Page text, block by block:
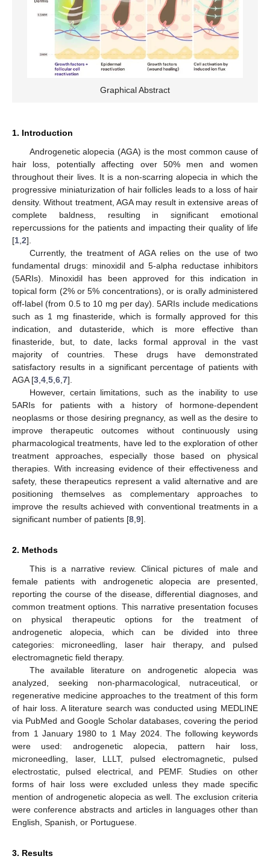
Graphical Abstract
1. Introduction
Androgenetic alopecia (AGA) is the most common cause of
hair loss, potentially affecting over 50% men and women
throughout their lives. It is a non-scarring alopecia in which the
progressive miniaturization of hair follicles leads to a loss of hair
density. Without treatment, AGA may result in extensive areas of
complete baldness, resulting in significant emotional
repercussions for the patients and impacting their quality of life
[1,2].
Currently, the treatment of AGA relies on the use of two
fundamental drugs: minoxidil and 5-alpha reductase inhibitors
(5ARIs). Minoxidil has been approved for this indication in
topical form (2% or 5% concentrations), or is orally administered
off-label (from 0.5 to 10 mg per day). 5ARIs include medications
such as 1 mg finasteride, which is formally approved for this
indication, and dutasteride, which is more effective than
finasteride, but, to date, lacks formal approval in the vast
majority of countries. These drugs have demonstrated
satisfactory results in a significant percentage of patients with
AGA [3,4,5,6,7].
However, certain limitations, such as the inability to use
5ARIs for patients with a history of hormone-dependent
neoplasms or those desiring pregnancy, as well as the desire to
improve therapeutic outcomes without continuously using
pharmacological treatments, have led to the exploration of other
treatment approaches, especially those based on physical
therapies. With increasing evidence of their effectiveness and
safety, these therapeutics represent a valid alternative and are
positioning themselves as complementary approaches to
improve the results achieved with conventional treatments in a
significant number of patients [8,9].
2. Methods
This is a narrative review. Clinical pictures of male and
female patients with androgenetic alopecia are presented,
reporting the course of the disease, differential diagnoses, and
common treatment options. This narrative presentation focuses
on physical therapeutic options for the treatment of
androgenetic alopecia, which can be divided into three
categories: microneedling, laser hair therapy, and pulsed
electromagnetic field therapy.
The available literature on androgenetic alopecia was
analyzed, seeking non-pharmacological, nutraceutical, or
regenerative medicine approaches to the treatment of this form
of hair loss. A literature search was conducted using MEDLINE
via PubMed and Google Scholar databases, covering the period
from 1 January 1980 to 1 May 2024. The following keywords
were used: androgenetic alopecia, pattern hair loss,
microneedling, laser, LLLT, pulsed electromagnetic, pulsed
electrostatic, pulsed electrical, and PEMF. Studies on other
forms of hair loss were excluded unless they made specific
mention of androgenetic alopecia as well. The exclusion criteria
were conference abstracts and articles in languages other than
English, Spanish, or Portuguese.
3. Results